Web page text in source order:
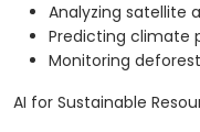
Analyzing satellite
Predicting climate
Monitoring
AI for Sustainable